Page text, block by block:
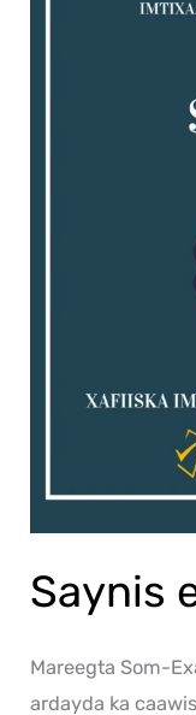
Saynis
Mareegta Som-
ardayda ka